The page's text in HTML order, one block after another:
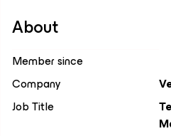
About
Member since
Company
Job Title